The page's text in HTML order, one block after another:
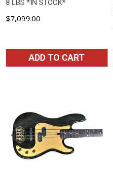
8 LBS *IN STOCK*
$7,099.00
ADD TO CART